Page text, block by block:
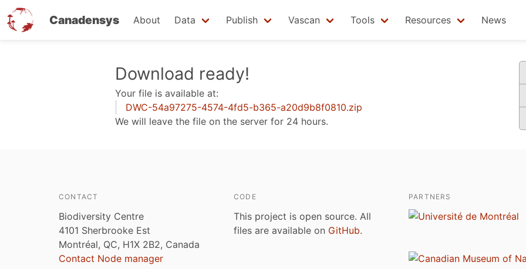
Canadensys About Data Publish Vascan Tools Resources News
Download ready!
Your file is available at:
DWC-54a97275-4574-4fd5-b365-a20d9b8f0810.zip
We will leave the file on the server for 24 hours.
CONTACT
Biodiversity Centre
4101 Sherbrooke Est
Montréal, QC, H1X 2B2, Canada
Contact Node manager
CODE
This project is open source. All
files are available on GitHub.
PARTNERS